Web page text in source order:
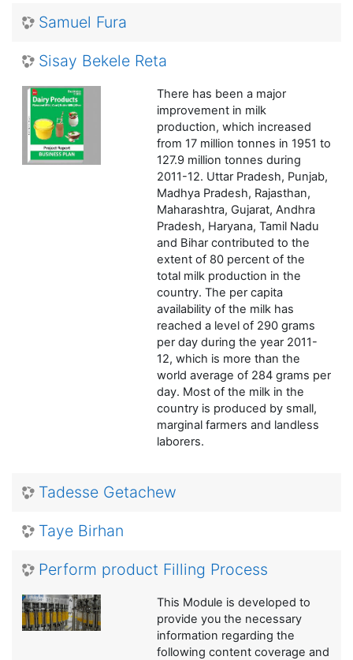
Samuel Fura
Sisay Bekele Reta
There has been a major
improvement in milk
production, which increased
from 17 million tonnes in 1951 to
127.9 million tonnes during
2011-12. Uttar Pradesh, Punjab,
Madhya Pradesh, Rajasthan,
Maharashtra, Gujarat, Andhra
Pradesh, Haryana, Tamil Nadu
and Bihar contributed to the
extent of 80 percent of the
total milk production in the
country. The per capita
availability of the milk has
reached a level of 290 grams
per day during the year 2011-
12, which is more than the
world average of 284 grams per
day. Most of the milk in the
country is produced by small,
marginal farmers and landless
laborers.
Tadesse Getachew
Taye Birhan
Perform product Filling Process
This Module is developed to
provide you the necessary
information regarding the
following content coverage and